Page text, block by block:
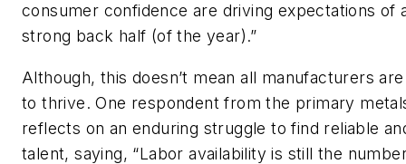
consumer confidence are driving expectations of
strong back half (of the year).”
Although, this doesn’t mean all manufacturers
to thrive. One respondent from the primary
reflects on an enduring struggle to find reliable
talent, saying, “Labor availability is still the